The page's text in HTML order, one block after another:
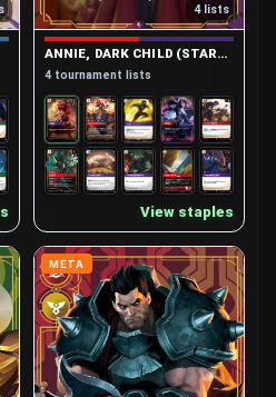
Leona, Radiant Dawn
Lucian, Purifier
(Starter)
4
Hammer4
4
Baroness5
4 lists
ANNIE, DARK CHILD (STARTER)
4 tournament lists
View staples
META